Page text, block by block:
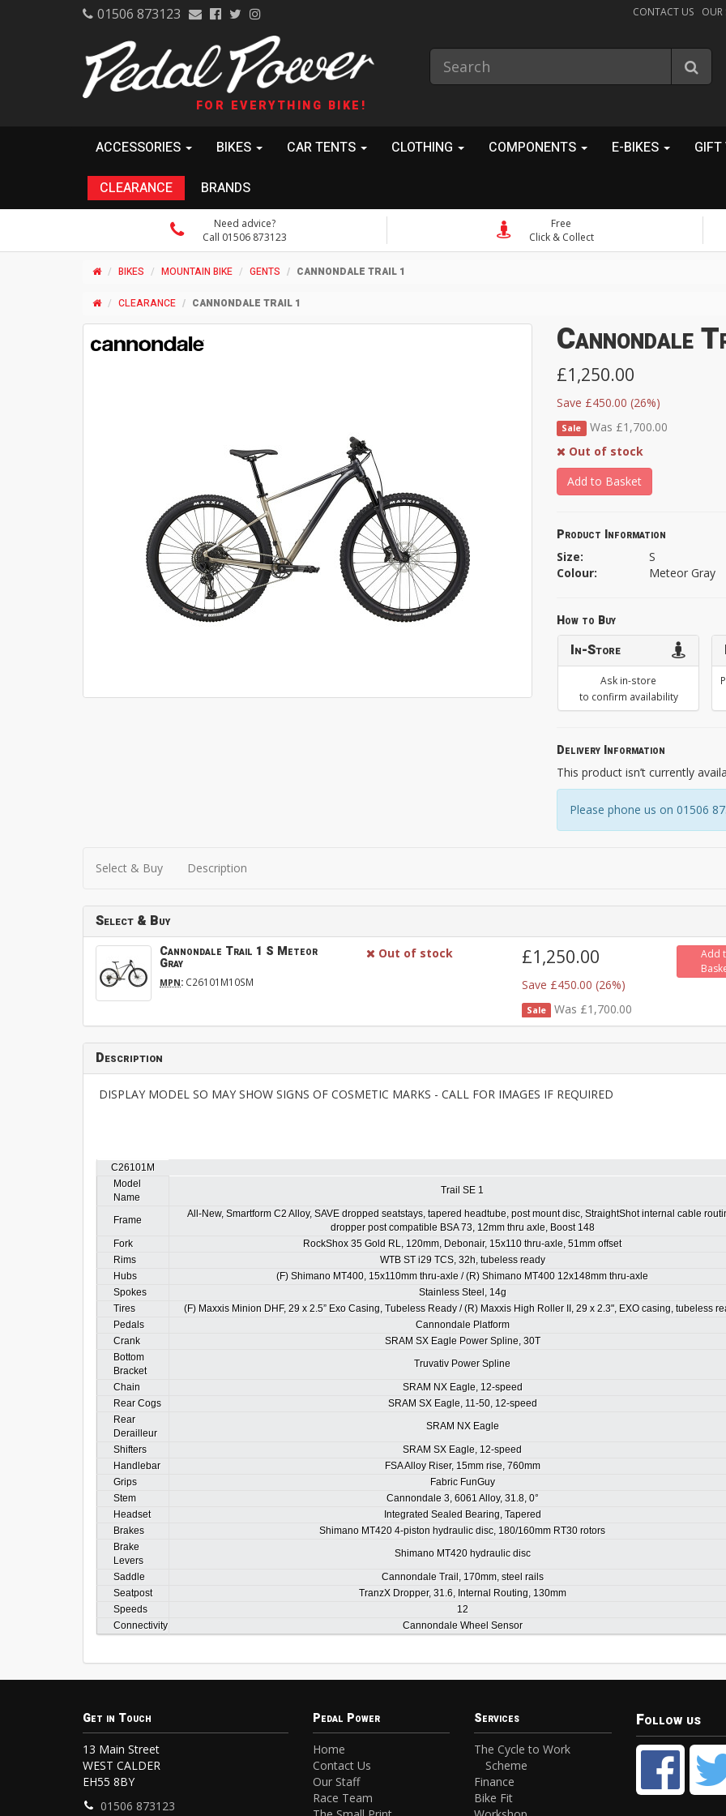
01506 873123 CONTACT US OUR
FOR EVERYTHING BIKE!
ACCESSORIES BIKES CAR TENTS CLOTHING COMPONENTS E-BIKES GIFT
CLEARANCE BRANDS
Need advice?
Call 01506 873123
Free
Click & Collect
BIKES MOUNTAIN BIKE GENTS CANNONDALE TRAIL 1
CLEARANCE CANNONDALE TRAIL 1
Cannondale
£1,250.00
Save £450.00 (26%)
Sale
Was £1,700.00
Out of stock
Add to Basket
Product Information
Size:
S
Colour:
Meteor Gray
How to Buy
In-Store
Ask in-store
to confirm availability
Delivery Information
This product isn’t currently
Please phone us on 01506
Select & Buy Description
Select & Buy
Cannondale Trail 1 S Meteor
Gray
MPN: C26101M10SM
Out of stock £1,250.00
Save £450.00 (26%)
Sale Was £1,700.00
Add
Description
DISPLAY MODEL SO MAY SHOW SIGNS OF COSMETIC MARKS - CALL FOR IMAGES IF REQUIRED
C26101M
Model
Name
Trail SE 1
Frame
All-New, Smartform C2 Alloy, SAVE dropped seatstays, tapered headtube, post mount disc, StraightShot internal cable
dropper post compatible BSA 73, 12mm thru axle, Boost 148
Fork
RockShox 35 Gold RL, 120mm, Debonair, 15x110 thru-axle, 51mm offset
Rims
WTB ST i29 TCS, 32h, tubeless ready
Hubs
(F) Shimano MT400, 15x110mm thru-axle / (R) Shimano MT400 12x148mm thru-axle
Spokes
Stainless Steel, 14g
Tires
(F) Maxxis Minion DHF, 29 x 2.5” Exo Casing, Tubeless Ready / (R) Maxxis High Roller II, 29 x 2.3", EXO casing, tubeless
Pedals
Cannondale Platform
Crank
SRAM SX Eagle Power Spline, 30T
Bottom
Bracket
Truvativ Power Spline
Chain
SRAM NX Eagle, 12-speed
Rear Cogs
SRAM SX Eagle, 11-50, 12-speed
Rear
Derailleur
SRAM NX Eagle
Shifters
SRAM SX Eagle, 12-speed
Handlebar
FSA Alloy Riser, 15mm rise, 760mm
Grips
Fabric FunGuy
Stem
Cannondale 3, 6061 Alloy, 31.8, 0°
Headset
Integrated Sealed Bearing, Tapered
Brakes
Shimano MT420 4-piston hydraulic disc, 180/160mm RT30 rotors
Brake
Levers
Shimano MT420 hydraulic disc
Saddle
Cannondale Trail, 170mm, steel rails
Seatpost
TranzX Dropper, 31.6, Internal Routing, 130mm
Speeds
12
Connectivity
Cannondale Wheel Sensor
Get in Touch
13 Main Street
WEST CALDER
EH55 8BY
01506 873123
Pedal Power
Home
Contact Us
Our Staff
Race Team
Services
The Cycle to Work
Scheme
Finance
Bike Fit
Follow us